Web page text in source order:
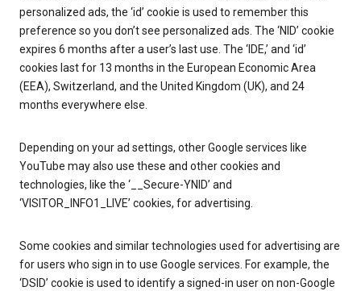
personalized ads, the ‘id’ cookie is used to remember this
preference so you don’t see personalized ads. The ‘NID’ cookie
expires 6 months after a user’s last use. The ‘IDE,’ and ‘id’
cookies last for 13 months in the European Economic Area
(EEA), Switzerland, and the United Kingdom (UK), and 24
months everywhere else.
Depending on your ad settings, other Google services like
YouTube may also use these and other cookies and
technologies, like the ‘__Secure-YNID’ and
‘VISITOR_INFO1_LIVE’ cookies, for advertising.
Some cookies and similar technologies used for advertising are
for users who sign in to use Google services. For example, the
‘DSID’ cookie is used to identify a signed-in user on non-Google